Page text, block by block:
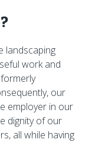
landscaping
work and
our
employer in our
dignity of our
all while having